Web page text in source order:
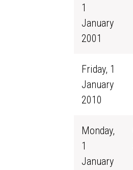
1
January
2001
Friday, 1
January
2010
Monday,
1
January